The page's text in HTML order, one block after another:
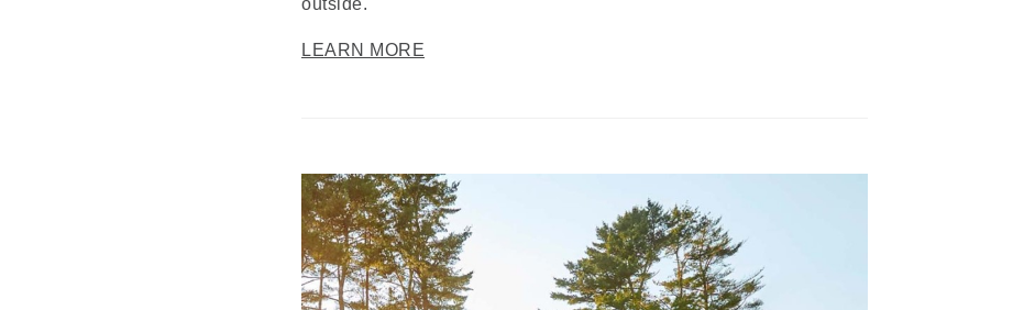
LEARN MORE